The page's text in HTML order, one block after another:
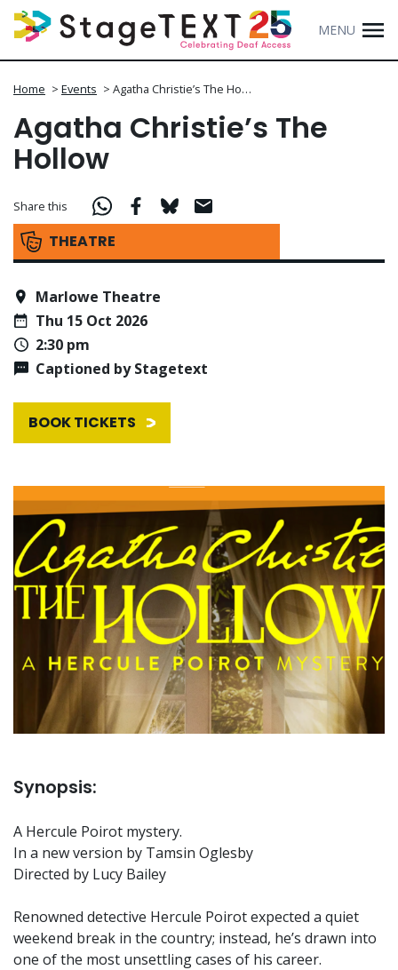
MENU
Home > Events > Agatha Christie’s The Ho…
Agatha Christie’s The
Hollow
THEATRE
Share this
Marlowe Theatre
Thu 15 Oct 2026
2:30 pm
Captioned by Stagetext
BOOK TICKETS
Synopsis:
A Hercule Poirot mystery.
In a new version by Tamsin Oglesby
Directed by Lucy Bailey
Renowned detective Hercule Poirot expected a quiet
weekend break in the country; instead, he’s drawn into
one of the most unsettling cases of his career.